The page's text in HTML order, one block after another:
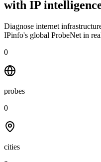
with IP
Diagnose internet
IPinfo's global ProbeNet in
0
probes
0
cities